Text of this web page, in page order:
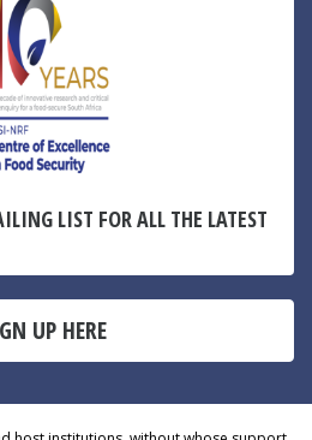
LIST FOR ALL THE LATEST
UP HERE